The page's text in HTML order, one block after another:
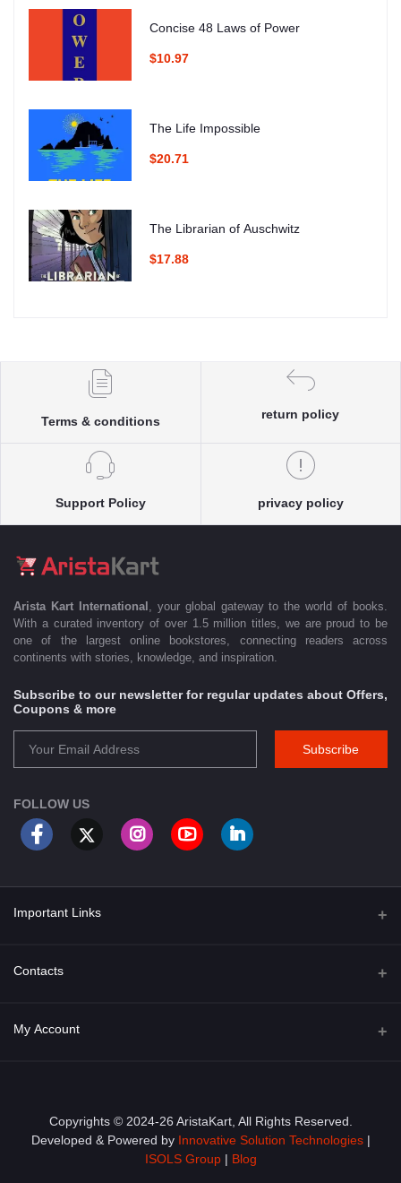
Concise 48 Laws of Power
$10.97
The Life Impossible
$20.71
The Librarian of Auschwitz
$17.88
Terms & conditions
return policy
Support Policy privacy policy
Arista Kart International
, your global gateway to the world of books.
With a curated inventory of over 1.5 million titles, we are proud to be
one of the largest online bookstores, connecting readers across
continents with stories, knowledge, and inspiration.
Subscribe to our newsletter for regular updates about Offers,
Coupons & more
Subscribe
FOLLOW US
Important Links
About Us
Privacy Policy
Contacts
Address
Email
My Account
Order History
My Wishlist
Copyrights © 2024-26 AristaKart, All Rights Reserved.
Developed & Powered by Innovative Solution Technologies |
ISOLS Group| Blog